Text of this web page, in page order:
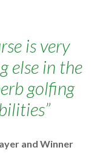
is very
else in the
golfing
and Winner